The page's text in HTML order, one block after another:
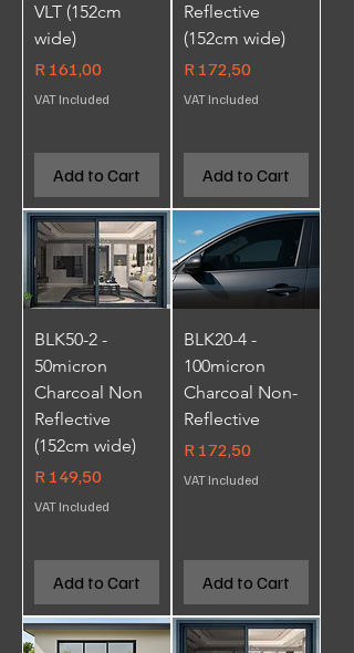
VLT (152cm
wide)
Price
R 161,00
VAT Included
Add to Cart
Reflective
(152cm wide)
Price
R 172,50
VAT Included
Add to Cart
BLK50-2 -
50micron
Charcoal Non
Reflective
(152cm wide)
Price
R 149,50
VAT Included
Add to Cart
BLK20-4 -
100micron
Charcoal Non-
Reflective
Price
R 172,50
VAT Included
Add to Cart